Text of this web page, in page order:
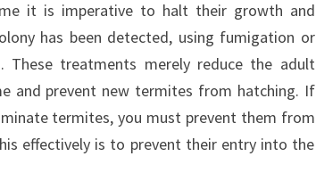
T
-
E
Y
it is imperative to halt their growth and
has been detected, using fumigation or
treatments merely reduce the adult
and prevent new termites from hatching. If
termites, you must prevent them from
effectively is to prevent their entry into the